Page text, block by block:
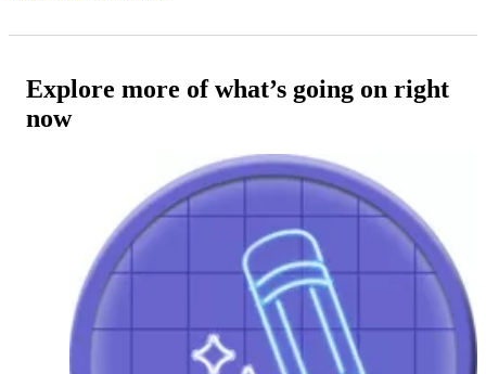
Explore more of what’s going on right
now